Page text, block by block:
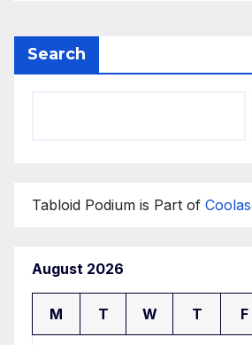
Search
Tabloid Podium is Part of
August 2026
M T W T F